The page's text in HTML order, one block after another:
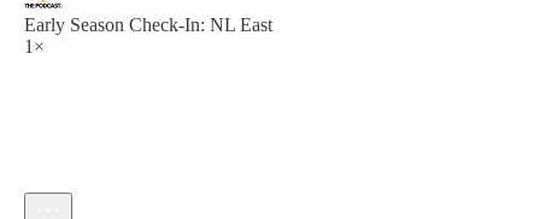
Early Season Check-In: NL East
1×